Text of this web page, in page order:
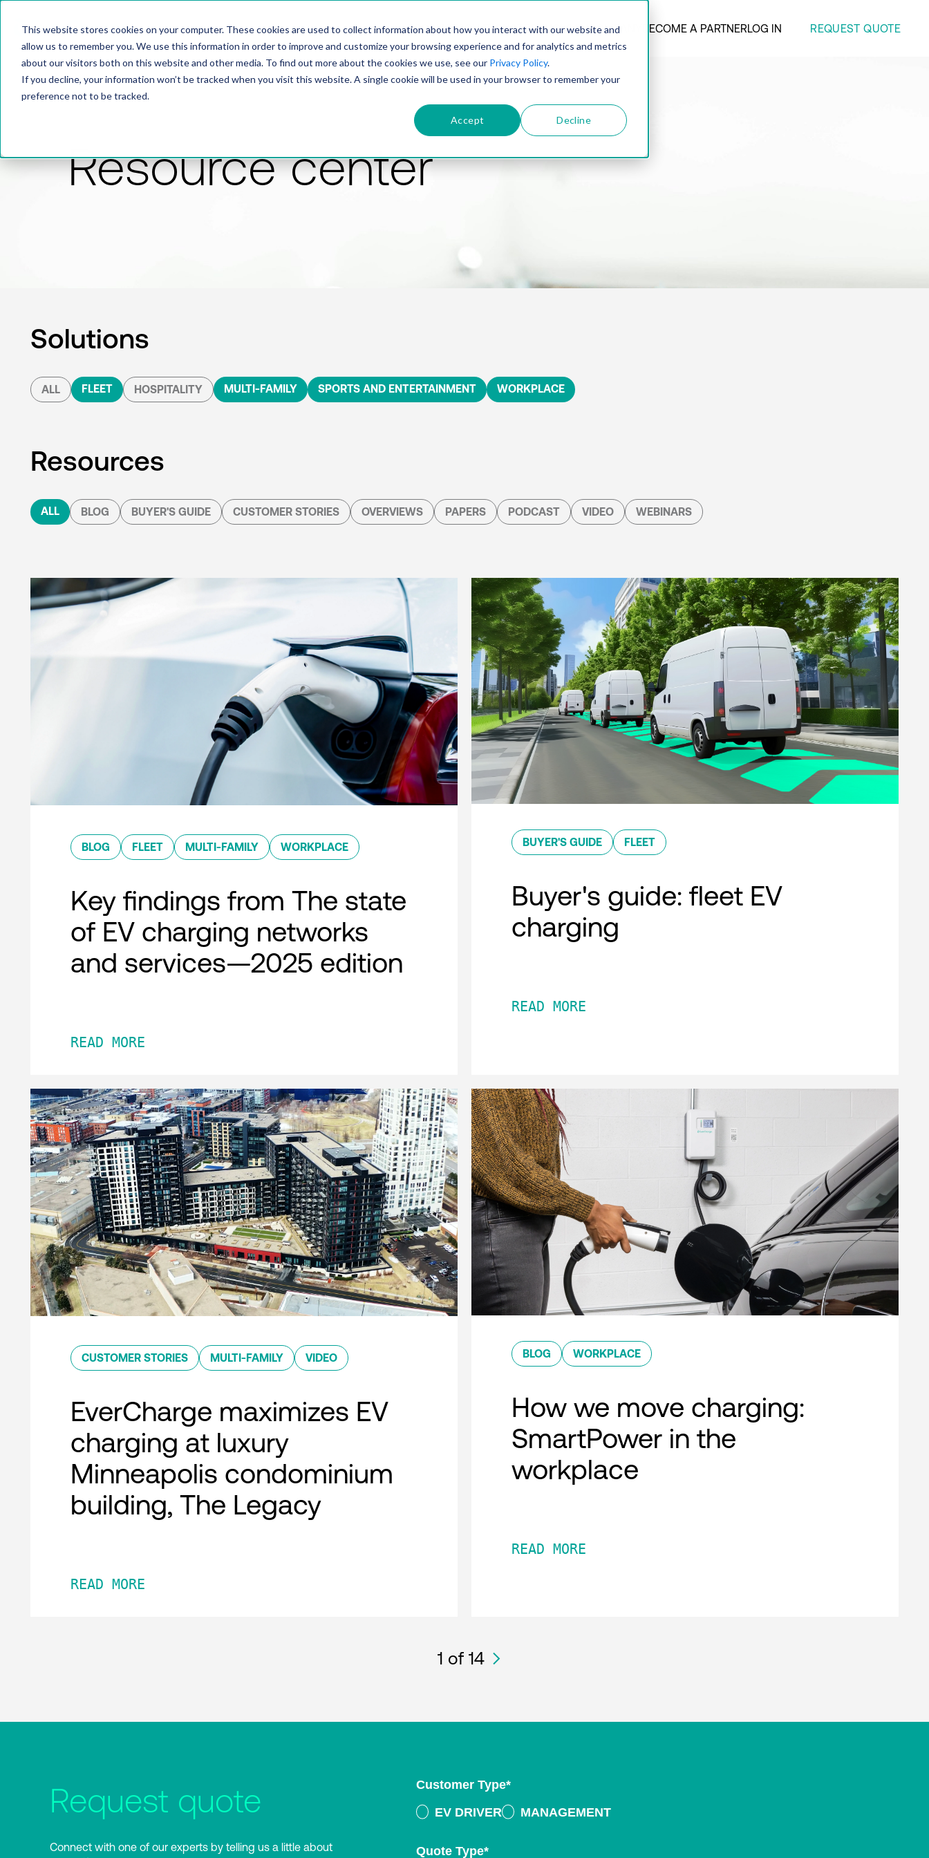
This website stores cookies on your computer. These cookies are used to collect information about how you interact with our website and
allow us to remember you. We use this information in order to improve and customize your browsing experience and for analytics and metrics
about our visitors both on this website and other media. To find out more about the cookies we use, see our Privacy Policy.
If you decline, your information won’t be tracked when you visit this website. A single cookie will be used in your browser to remember your
preference not to be tracked.
Accept Decline
PRODUCTSOLUTIONSTECHNOLOGYCOMPANY BECOME A PARTNERLOG IN REQUEST QUOTE
Resource center
Solutions
ALL FLEET HOSPITALITY MULTI-FAMILY SPORTS AND ENTERTAINMENT WORKPLACE
Resources
ALL BLOG BUYER'S GUIDE CUSTOMER STORIES OVERVIEWS PAPERS PODCAST VIDEO WEBINARS
BLOG FLEET MULTI-FAMILY WORKPLACE
Key findings from The state
of EV charging networks
and services—2025 edition
READ MORE
BUYER'S GUIDE FLEET
Buyer's guide: fleet EV
charging
READ MORE
CUSTOMER STORIES MULTI-FAMILY VIDEO
EverCharge maximizes EV
charging at luxury
Minneapolis condominium
building, The Legacy
READ MORE
BLOG WORKPLACE
How we move charging:
SmartPower in the
workplace
READ MORE
1 of 14
Request quote
Connect with one of our experts by telling us a little about
Customer Type*
EV DRIVER
MANAGEMENT
Quote Type*